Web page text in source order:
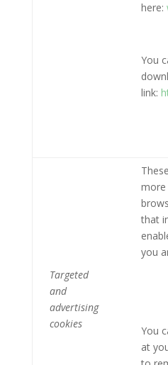
here:
You
link:
Targeted
and
advertising
cookies
more
that
you
You
at